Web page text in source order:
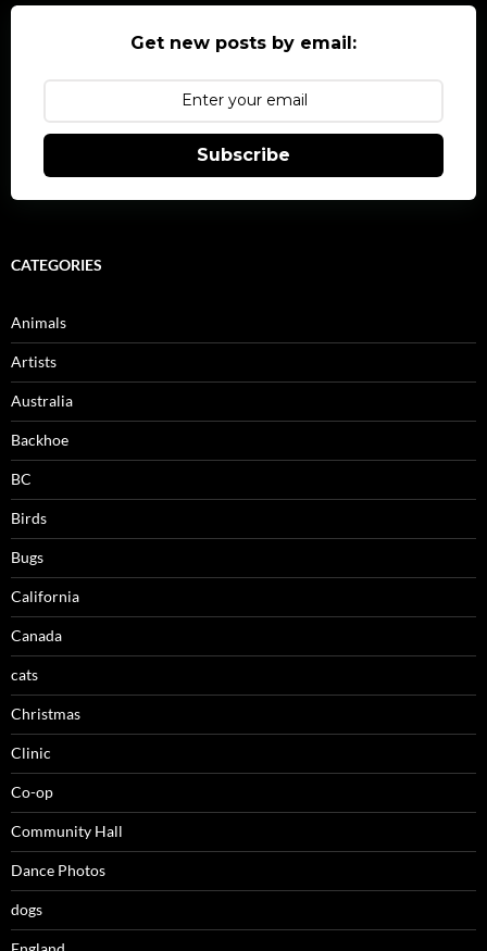
Get new posts by email:
Subscribe
CATEGORIES
Animals
Artists
Australia
Backhoe
BC
Birds
Bugs
California
Canada
cats
Christmas
Clinic
Co-op
Community Hall
Dance Photos
dogs